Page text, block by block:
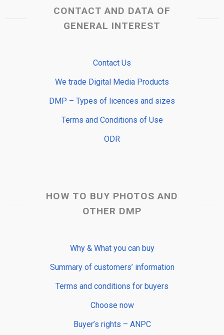
CONTACT AND DATA OF
GENERAL INTEREST
Contact Us
We trade Digital Media Products
DMP – Types of licences and sizes
Terms and Conditions of Use
ODR
HOW TO BUY PHOTOS AND
OTHER DMP
Why & What you can buy
Summary of customers’ information
Terms and conditions for buyers
Choose now
Buyer’s rights – ANPC